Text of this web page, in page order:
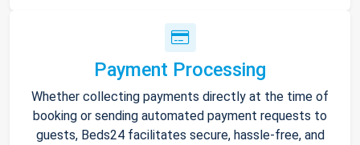
Payment Processing
Whether collecting payments directly at the time of
booking or sending automated payment requests to
guests, Beds24 facilitates secure, hassle-free, and